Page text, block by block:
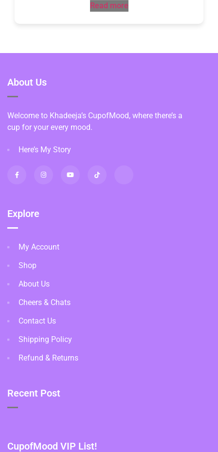
Read more
About Us
Welcome to Khadeeja’s CupofMood, where there’s a
cup for your every mood.
Here’s My Story
Explore
My Account
Shop
About Us
Cheers & Chats
Contact Us
Shipping Policy
Refund & Returns
Recent Post
CupofMood VIP List!